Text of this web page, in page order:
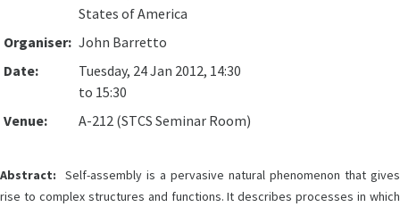
States of America
Organiser: John Barretto
Date:
Tuesday, 24 Jan 2012, 14:30
to 15:30
Venue:
A-212 (STCS Seminar Room)
Abstract: Self-assembly is a pervasive natural phenomenon that gives
rise to complex structures and functions. It describes processes in which